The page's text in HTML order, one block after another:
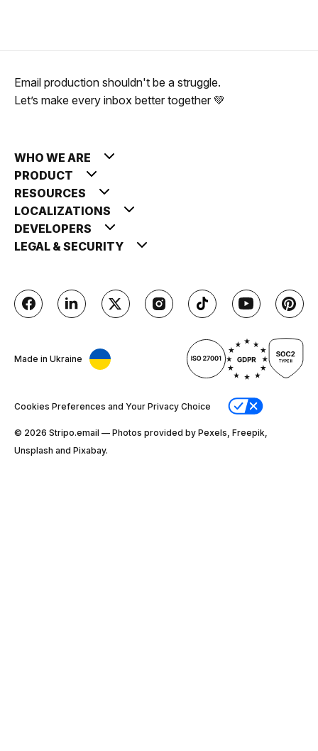
Email production shouldn't be a struggle.
Let’s make every inbox better together 💚
WHO WE ARE
PRODUCT
RESOURCES
LOCALIZATIONS
DEVELOPERS
LEGAL & SECURITY
Made in Ukraine
Cookies Preferences and Your Privacy Choice
© 2026 Stripо.email — Photos provided by Pexels, Freepik,
Unsplash and Pixabay.